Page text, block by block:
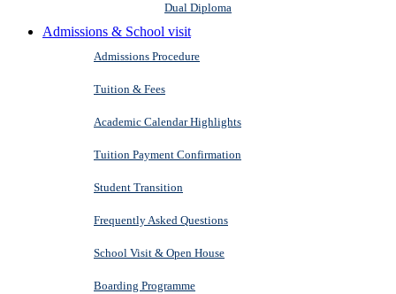
Dual Diploma
Admissions & School visit
Admissions Procedure
Tuition & Fees
Academic Calendar Highlights
Tuition Payment Confirmation
Student Transition
Frequently Asked Questions
School Visit & Open House
Boarding Programme